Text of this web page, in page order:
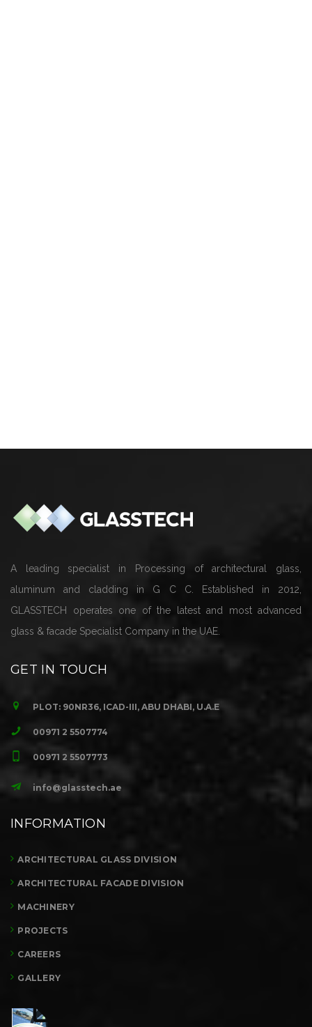
A leading specialist in Processing of architectural glass,
aluminum and cladding in G C C. Established in 2012,
GLASSTECH operates one of the latest and most advanced
glass & facade Specialist Company in the UAE.
GET IN TOUCH
PLOT: 90NR36, ICAD-III, ABU DHABI, U.A.E
00971 2 5507774
00971 2 5507773
info@glasstech.ae
INFORMATION
ARCHITECTURAL GLASS DIVISION
ARCHITECTURAL FACADE DIVISION
MACHINERY
PROJECTS
CAREERS
GALLERY